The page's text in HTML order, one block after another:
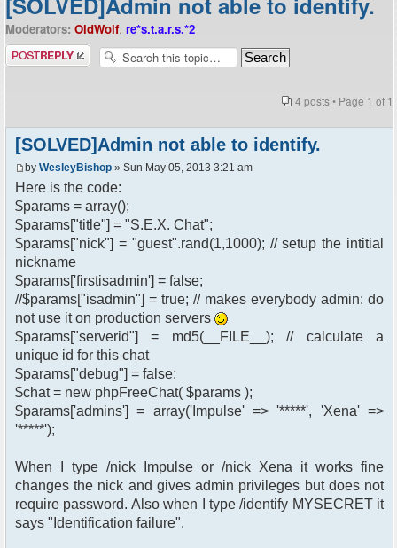
Moderators: OldWolf, re*s.t.a.r.s.*2
Post a reply
4 posts • Page 1 of 1
[SOLVED]Admin not able to identify.
by WesleyBishop » Sun May 05, 2013 3:21 am
Here is the code:
$params = array();
$params["title"] = "S.E.X. Chat";
$params["nick"] = "guest".rand(1,1000); // setup the intitial
nickname
$params['firstisadmin'] = false;
//$params["isadmin"] = true; // makes everybody admin: do
not use it on production servers
$params["serverid"] = md5(__FILE__); // calculate a
unique id for this chat
$params["debug"] = false;
$chat = new phpFreeChat( $params );
$params['admins'] = array('Impulse' => '*****', 'Xena' =>
'*****');
When I type /nick Impulse or /nick Xena it works fine
changes the nick and gives admin privileges but does not
require password. Also when I type /identify MYSECRET it
says "Identification failure".